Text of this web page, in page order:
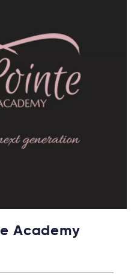
Academy